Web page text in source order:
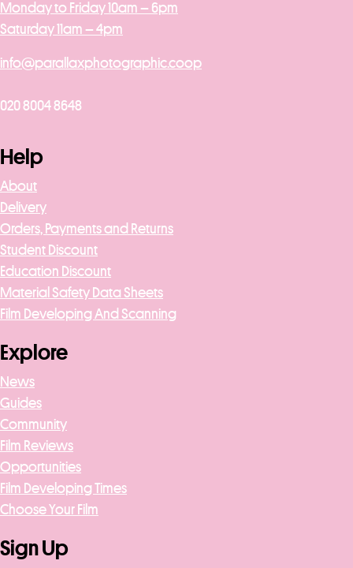
Monday to Friday 10am – 6pm
Saturday 11am – 4pm
info@parallaxphotographic.coop
020 8004 8648
Help
About
Delivery
Orders, Payments and Returns
Student Discount
Education Discount
Material Safety Data Sheets
Film Developing And Scanning
Explore
News
Guides
Community
Film Reviews
Opportunities
Film Developing Times
Choose Your Film
Sign Up